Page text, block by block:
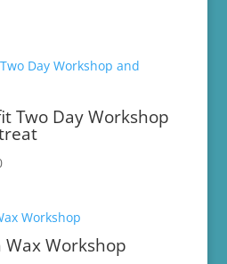
Two Day Workshop
Price
$295.00
$345.00 Workshop